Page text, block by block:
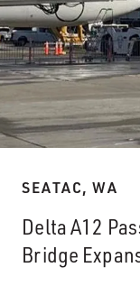
SEATAC, WA
Delta A12
Bridge